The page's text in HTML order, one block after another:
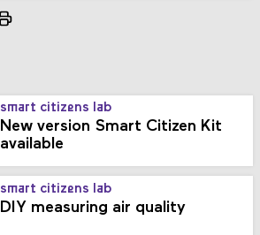
smart citizens lab
New version Smart Citizen Kit
available
smart citizens lab
DIY measuring air quality